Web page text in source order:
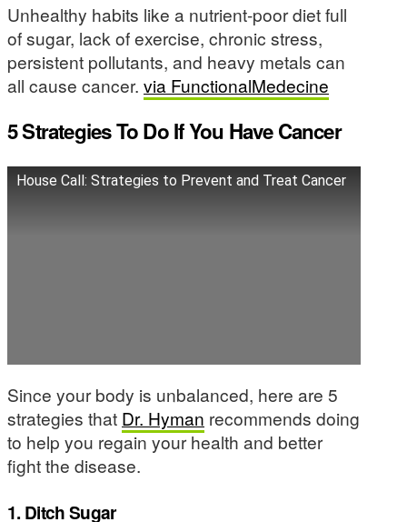
Unhealthy habits like a nutrient-poor diet full
of sugar, lack of exercise, chronic stress,
persistent pollutants, and heavy metals can
all cause cancer. via FunctionalMedecine
5 Strategies To Do If You Have Cancer
House Call: Strategies to Prevent and Treat Cancer
Since your body is unbalanced, here are 5
strategies that Dr. Hyman recommends doing
to help you regain your health and better
fight the disease.
1. Ditch Sugar